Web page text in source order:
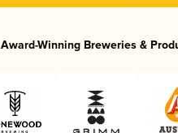
Award-Winning Breweries &